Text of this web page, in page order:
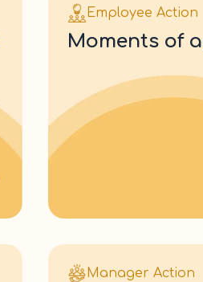
Employee Action
moments of
Manager Action